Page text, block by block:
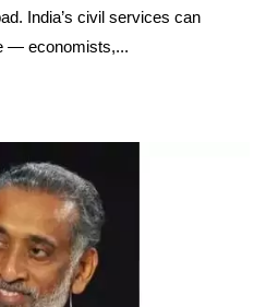
India’s civil services can
— economists,...